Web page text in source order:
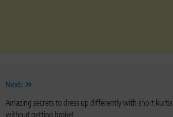
Next:
Amazing secrets to dress up differently with short kurtis
without getting broke!